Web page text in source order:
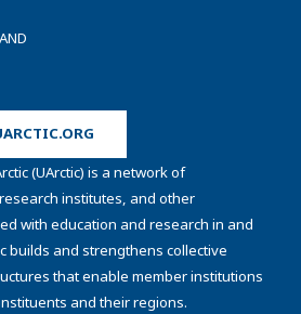
(UArctic) is a network of
institutes, and other
with education and research in and
builds and strengthens collective
that enable member institutions
and their regions.